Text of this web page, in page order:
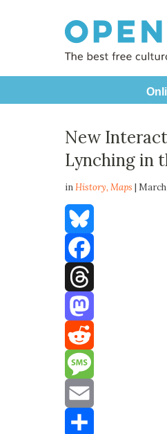
New
Lynching in
inHistory,Maps |
Bluesky
Facebook
Threads
Mastodon
Reddit
Message
Email